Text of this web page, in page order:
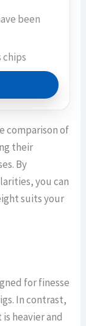
been
chips
comparison of
their
By
you can
suits your
for finesse
In contrast,
heavier and